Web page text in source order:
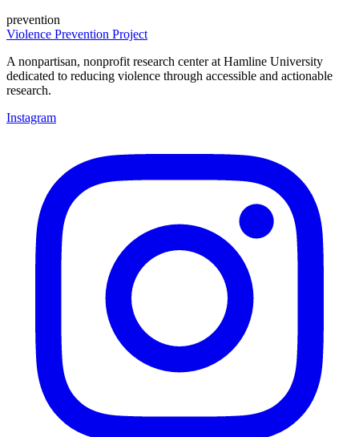
prevention
Violence Prevention Project
A nonpartisan, nonprofit research center at Hamline University
dedicated to reducing violence through accessible and actionable
research.
Instagram